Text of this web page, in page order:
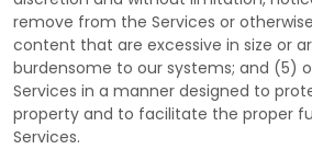
remove from the Services or
content that are excessive in size or
burdensome to our systems; and (5)
Services in a manner designed to
property and to facilitate the proper
Services.